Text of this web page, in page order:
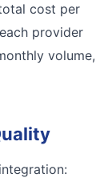
cost per
provider
volume,